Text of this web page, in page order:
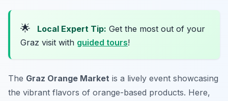
🌟 Local Expert Tip: Get the most out of your
Graz visit with guided tours!
The Graz Orange Market is a lively event showcasing
the vibrant flavors of orange-based products. Here,